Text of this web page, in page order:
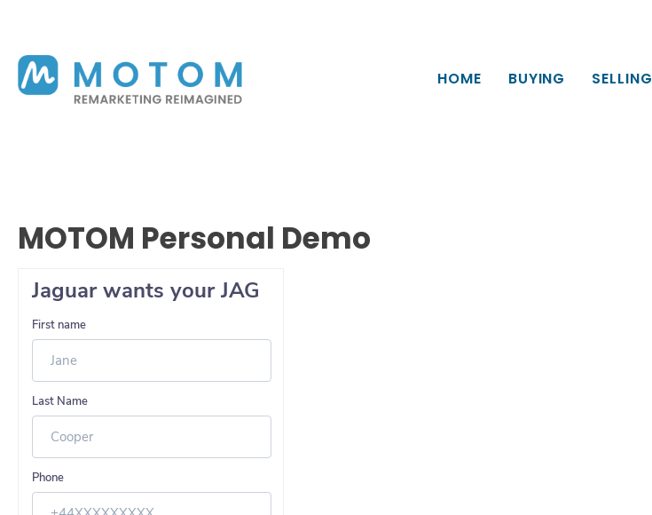
HOME BUYING SELLING
MOTOM Personal Demo